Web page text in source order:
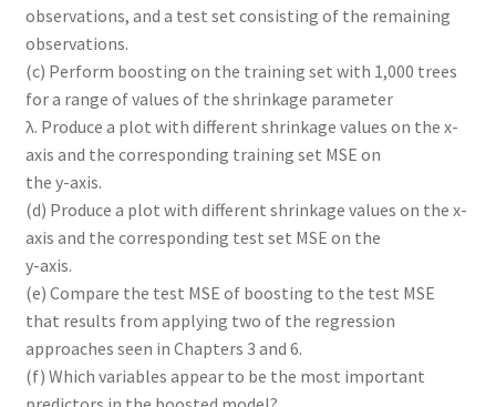
observations, and a test set consisting of the remaining
observations.
(c) Perform boosting on the training set with 1,000 trees
for a range of values of the shrinkage parameter
λ. Produce a plot with different shrinkage values on the x-
axis and the corresponding training set MSE on
the y-axis.
(d) Produce a plot with different shrinkage values on the x-
axis and the corresponding test set MSE on the
y-axis.
(e) Compare the test MSE of boosting to the test MSE
that results from applying two of the regression
approaches seen in Chapters 3 and 6.
(f) Which variables appear to be the most important